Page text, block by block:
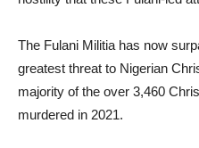
The Fulani Militia has now
greatest threat to Nigerian
majority of the over 3,460
murdered in 2021.